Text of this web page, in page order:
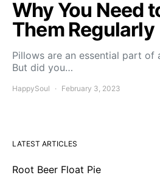
Why You Need
Them Regularly
Pillows are an essential part of
But did you…
HappySoul February 3, 2023
LATEST ARTICLES
Root Beer Float Pie